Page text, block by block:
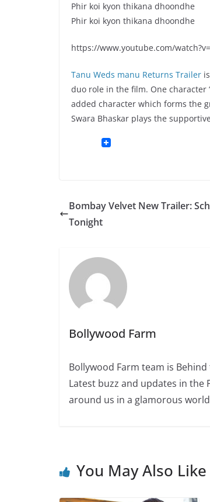
Phir koi kyon thikana dhoondhe
Phir koi kyon thikana dhoondhe
https://www.youtube.com/
Tanu Weds manu Returns Trailer
duo role in the film. One character
added character which forms the
Swara Bhaskar plays the
Bombay Velvet New Trailer:
Tonight
Bollywood Farm
Bollywood Farm team is
Latest buzz and updates in
around us in a glamorous
You May Also Like